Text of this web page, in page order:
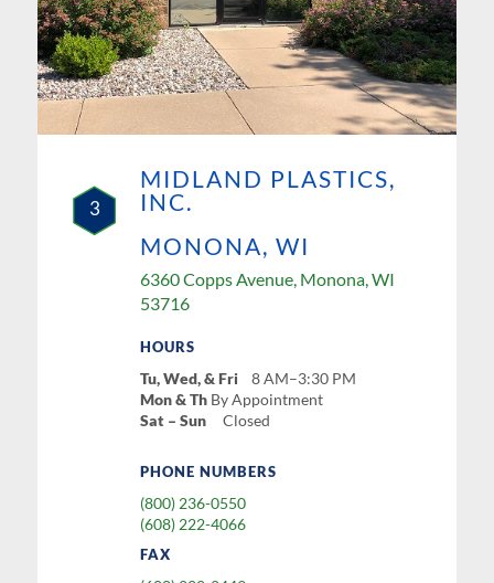
3
MIDLAND PLASTICS,
INC.
MONONA, WI
6360 Copps Avenue, Monona, WI
53716
HOURS
Tu, Wed, & Fri8 AM–3:30 PM
Mon & Th By Appointment
Sat – SunClosed
PHONE NUMBERS
(800) 236-0550
(608) 222-4066
FAX